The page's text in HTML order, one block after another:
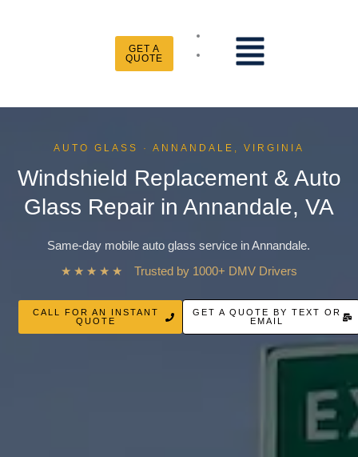
Menu
GET A
QUOTE
AUTO GLASS · ANNANDALE, VIRGINIA
Windshield Replacement & Auto
Glass Repair in Annandale, VA
Same-day mobile auto glass service in Annandale.
★★★★★
Trusted by 1000+ DMV Drivers
CALL FOR AN INSTANT
QUOTE
GET A QUOTE BY TEXT OR
EMAIL